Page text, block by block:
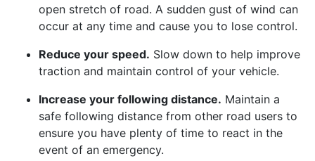
open stretch of road. A sudden gust of wind can
occur at any time and cause you to lose control.
Reduce your speed. Slow down to help improve
traction and maintain control of your vehicle.
Increase your following distance. Maintain a
safe following distance from other road users to
ensure you have plenty of time to react in the
event of an emergency.